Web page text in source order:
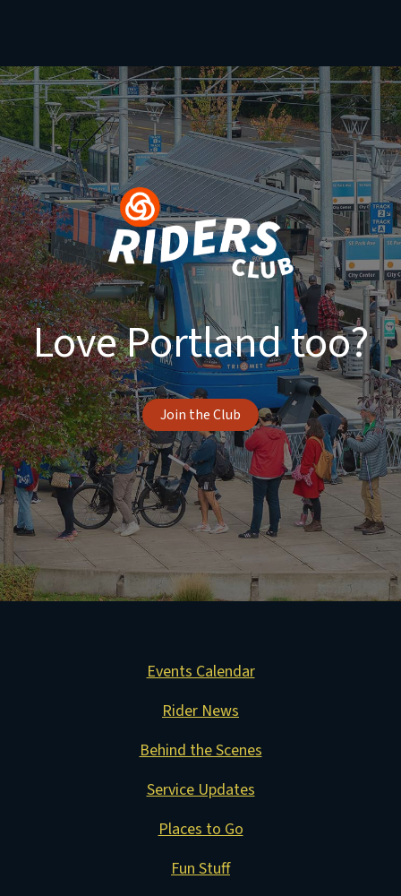
Love Portland too?
Join the Club
Events Calendar
Rider News
Behind the Scenes
Service Updates
Places to Go
Fun Stuff